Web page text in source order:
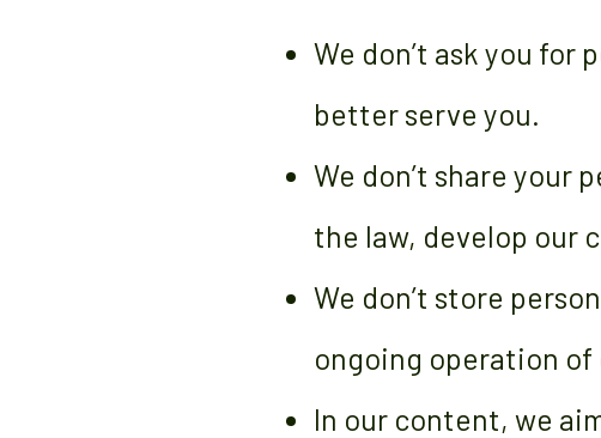
We don’t ask you
better serve you.
We don’t share your
the law, develop our
We don’t store
ongoing operation of
In our content, we